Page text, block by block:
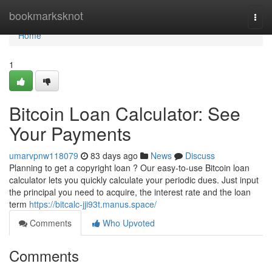
bookmarksknot
Home
Home
1
Bitcoin Loan Calculator: See
Your Payments
umarvpnw118079 83 days ago News
Discuss
Planning to get a copyright loan ? Our easy-to-use Bitcoin loan
calculator lets you quickly calculate your periodic dues. Just input
the principal you need to acquire, the interest rate and the loan
term https://bitcalc-jji93t.manus.space/
Comments
Who Upvoted
Comments